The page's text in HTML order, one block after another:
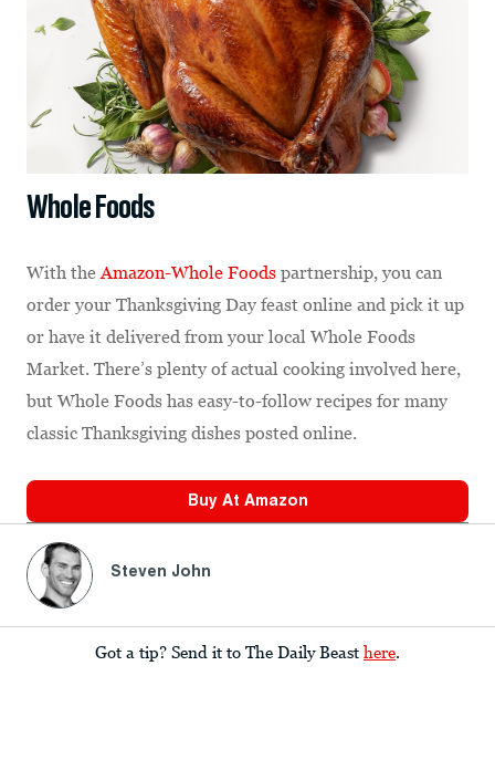
Whole Foods
With the Amazon-Whole Foods partnership, you can
order your Thanksgiving Day feast online and pick it up
or have it delivered from your local Whole Foods
Market. There’s plenty of actual cooking involved here,
but Whole Foods has easy-to-follow recipes for many
classic Thanksgiving dishes posted online.
Buy At Amazon
Steven John
Got a tip? Send it to The Daily Beast here.